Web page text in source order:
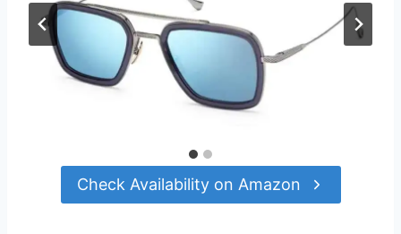
Check Availability on Amazon